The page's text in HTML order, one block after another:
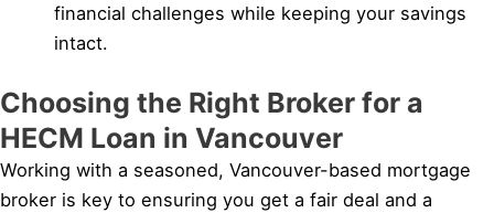
financial challenges while keeping your savings
intact.
Choosing the Right Broker for a
HECM Loan in Vancouver
Working with a seasoned, Vancouver-based mortgage
broker is key to ensuring you get a fair deal and a